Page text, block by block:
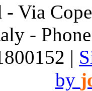
- Via
-
|
by